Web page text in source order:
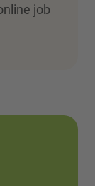
job